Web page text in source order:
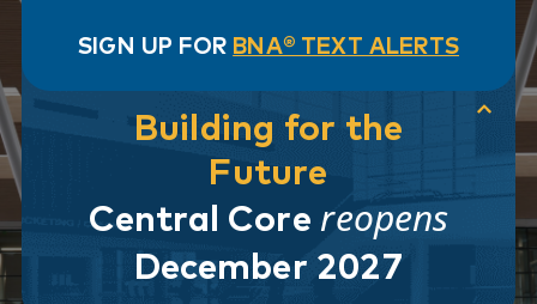
SIGN UP FOR BNA® TEXT ALERTS
Building for the
Future
Central Core reopens
December 2027